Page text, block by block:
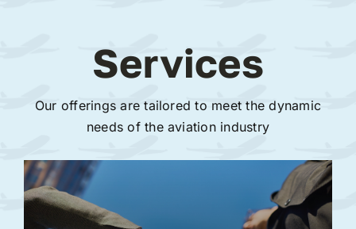
Services
Our offerings are tailored to meet the dynamic
needs of the aviation industry